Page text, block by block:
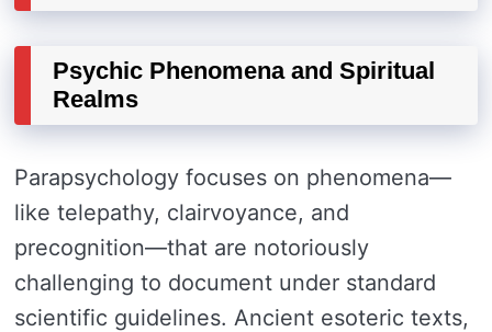
Psychic Phenomena and Spiritual
Realms
Parapsychology focuses on phenomena—
like telepathy, clairvoyance, and
precognition—that are notoriously
challenging to document under standard
scientific guidelines. Ancient esoteric texts,